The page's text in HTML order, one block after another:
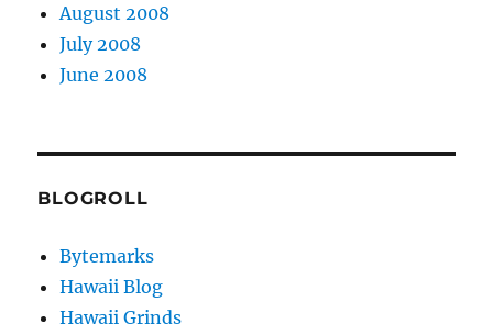
August 2008
July 2008
June 2008
BLOGROLL
Bytemarks
Hawaii Blog
Hawaii Grinds